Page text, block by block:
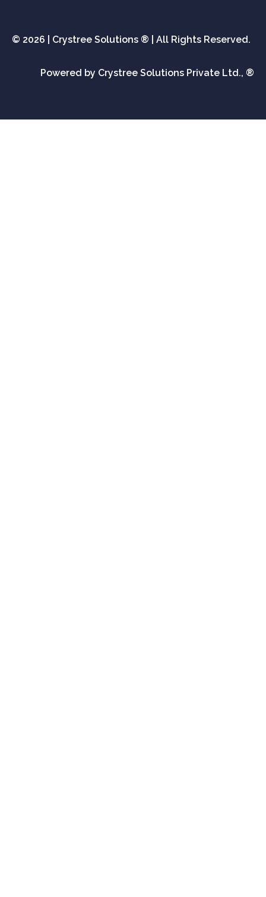
© 2026 | Crystree Solutions ® | All Rights Reserved.
Powered by Crystree Solutions Private Ltd., ®